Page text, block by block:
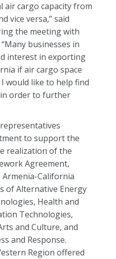
cargo capacity from
vice versa,” said
the meeting with
businesses in
interest in exporting
if air cargo space
would like to help find
order to further
to support the
realization of the
Agreement,
California
of Alternative Energy
Health and
Technologies,
and Culture, and
and Response.
Region offered